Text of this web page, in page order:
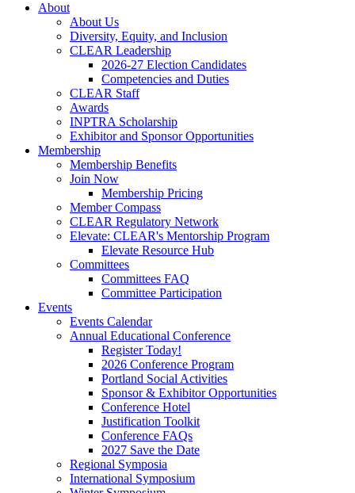
About
About Us
Diversity, Equity, and Inclusion
CLEAR Leadership
2026-27 Election Candidates
Competencies and Duties
CLEAR Staff
Awards
INPTRA Scholarship
Exhibitor and Sponsor Opportunities
Membership
Membership Benefits
Join Now
Membership Pricing
Member Compass
CLEAR Regulatory Network
Elevate: CLEAR's Mentorship Program
Elevate Resource Hub
Committees
Committees FAQ
Committee Participation
Events
Events Calendar
Annual Educational Conference
Register Today!
2026 Conference Program
Portland Social Activities
Sponsor & Exhibitor Opportunities
Conference Hotel
Justification Toolkit
Conference FAQs
2027 Save the Date
Regional Symposia
International Symposium